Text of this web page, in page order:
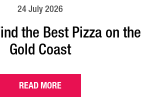
24 July 2026
the Best Pizza on the
Gold Coast
READ MORE